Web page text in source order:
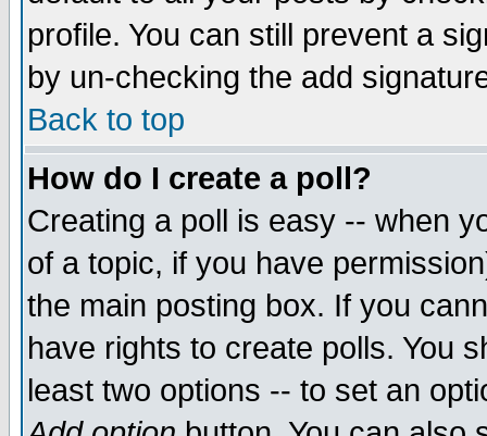
profile. You can still prevent a
by un-checking the add
Back to top
How do I create a poll?
Creating a poll is easy -- when
of a topic, if you have
the main posting box. If you
have rights to create polls. You
least two options -- to set an